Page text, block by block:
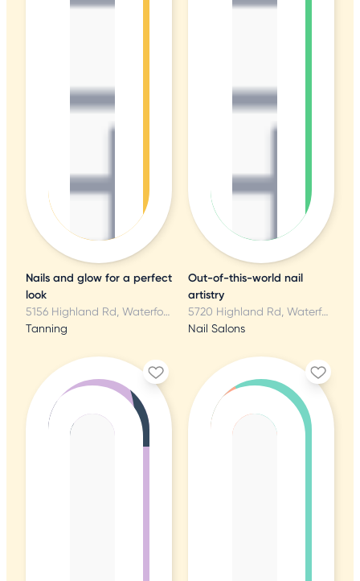
Nails and glow for a perfect
look
5156 Highland Rd, Waterford, MI
Tanning
Out-of-this-world nail
artistry
5720 Highland Rd, Waterford, MI
Nail Salons